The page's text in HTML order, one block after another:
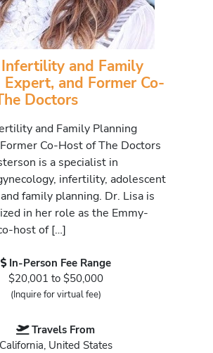
and Family
and Former Co-
Doctors
and Family Planning
Co-Host of The Doctors
is a specialist in
infertility, adolescent
family planning. Dr. Lisa is
in her role as the Emmy-
host of […]
In-Person Fee Range
$20,001 to $50,000
(Inquire for virtual fee)
Travels From
California, United States